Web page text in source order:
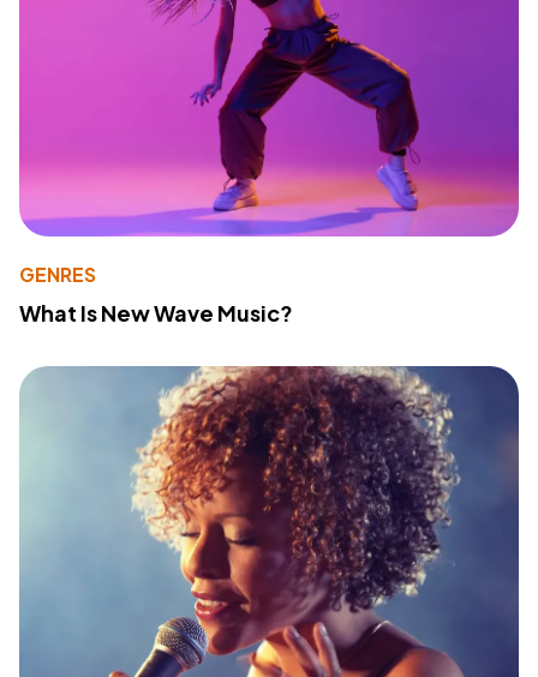
GENRES
What Is New Wave Music?